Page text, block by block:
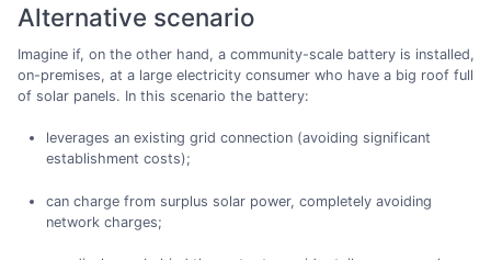
Alternative scenario
Imagine if, on the other hand, a community-scale battery is installed,
on-premises, at a large electricity consumer who have a big roof full
of solar panels. In this scenario the battery:
leverages an existing grid connection (avoiding significant
establishment costs);
can charge from surplus solar power, completely avoiding
network charges;